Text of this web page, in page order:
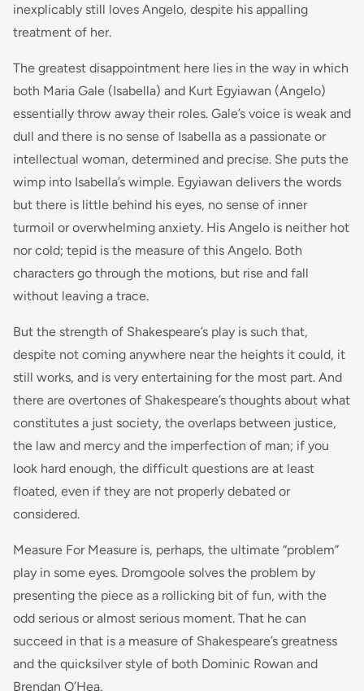
inexplicably still loves Angelo, despite his appalling
treatment of her.
The greatest disappointment here lies in the way in which
both Maria Gale (Isabella) and Kurt Egyiawan (Angelo)
essentially throw away their roles. Gale’s voice is weak and
dull and there is no sense of Isabella as a passionate or
intellectual woman, determined and precise. She puts the
wimp into Isabella’s wimple. Egyiawan delivers the words
but there is little behind his eyes, no sense of inner
turmoil or overwhelming anxiety. His Angelo is neither hot
nor cold; tepid is the measure of this Angelo. Both
characters go through the motions, but rise and fall
without leaving a trace.
But the strength of Shakespeare’s play is such that,
despite not coming anywhere near the heights it could, it
still works, and is very entertaining for the most part. And
there are overtones of Shakespeare’s thoughts about what
constitutes a just society, the overlaps between justice,
the law and mercy and the imperfection of man; if you
look hard enough, the difficult questions are at least
floated, even if they are not properly debated or
considered.
Measure For Measure is, perhaps, the ultimate “problem”
play in some eyes. Dromgoole solves the problem by
presenting the piece as a rollicking bit of fun, with the
odd serious or almost serious moment. That he can
succeed in that is a measure of Shakespeare’s greatness
and the quicksilver style of both Dominic Rowan and
Brendan O’Hea.